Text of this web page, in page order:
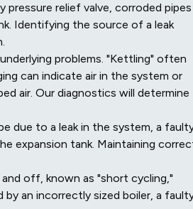
pressure relief valve, corroded pipes
Identifying the source of a leak
problems. "Kettling" often
can indicate air in the system or
air. Our diagnostics will determine
due to a leak in the system, a
expansion tank. Maintaining
off, known as "short cycling,"
by an incorrectly sized boiler, a